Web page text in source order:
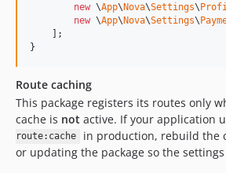
new \App\Nova\Settings\
new \App\Nova\Settings\
    ];
}
Route caching
This package registers its routes only
cache is not active. If your application
route:cache
in production, rebuild the
or updating the package so the